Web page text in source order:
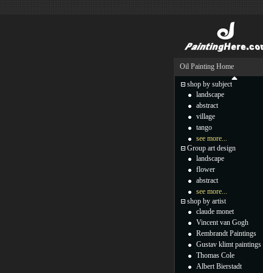
Oil Painting Home
shop by subject
landscape
abstract
village
tango
see more...
Group art design
landscape
flower
abstract
see more...
shop by artist
claude monet
Vincent van Gogh
Rembrandt Paintings
Gustav klimt paintings
Thomas Cole
Albert Bierstadt